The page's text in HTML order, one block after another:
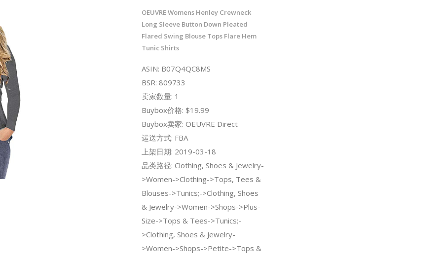
OEUVRE Womens Henley Crewneck
Long Sleeve Button Down Pleated
Flared Swing Blouse Tops Flare Hem
Tunic Shirts
ASIN: B07Q4QC8MS
BSR: 809733
卖家数量: 1
Buybox价格: $19.99
Buybox卖家: OEUVRE Direct
运送方式: FBA
上架日期: 2019-03-18
品类路径: Clothing, Shoes & Jewelry-
>Women->Clothing->Tops, Tees &
Blouses->Tunics;->Clothing, Shoes
& Jewelry->Women->Shops->Plus-
Size->Tops & Tees->Tunics;-
>Clothing, Shoes & Jewelry-
>Women->Shops->Petite->Tops &